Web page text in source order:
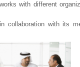
with different
collaboration with its